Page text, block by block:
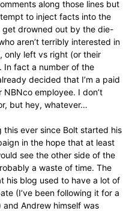
along those lines but
to inject facts into the
drowned out by the die-
aren’t terribly interested in
only left vs right (or their
In fact a number of the
decided that I’m a paid
NBNco employee. I don’t
but hey, whatever…
this ever since Bolt started his
in the hope that at least
see the other side of the
a waste of time. The
his blog used to have a lot of
(I’ve been following it for a
and Andrew himself was